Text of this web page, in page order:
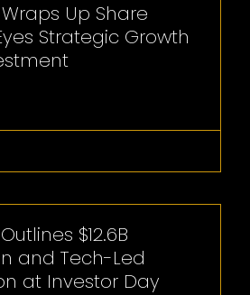
Up Share
Strategic Growth
$12.6B
and Tech-Led
at Investor Day